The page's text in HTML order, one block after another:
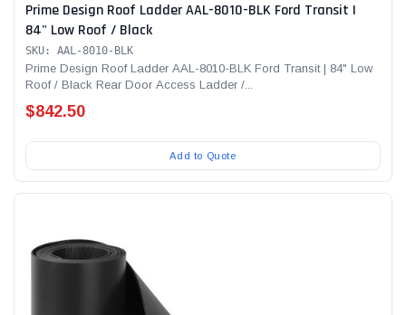
Prime Design Roof Ladder AAL-8010-BLK Ford Transit |
84" Low Roof / Black
SKU: AAL-8010-BLK
Prime Design Roof Ladder AAL-8010-BLK Ford Transit | 84" Low
Roof / Black Rear Door Access Ladder /...
$842.50
Add to Quote